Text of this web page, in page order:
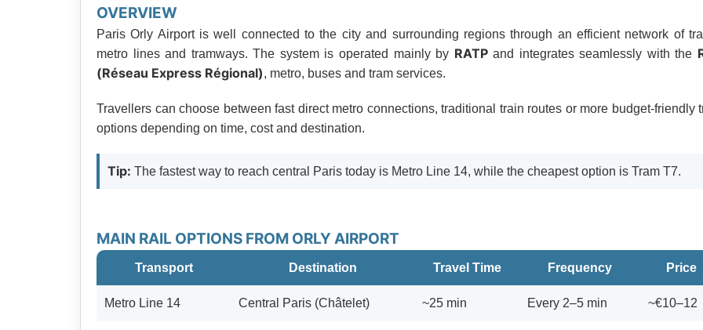
OVERVIEW
Paris Orly Airport is well connected to the city and surrounding regions through an efficient network of
metro lines and tramways. The system is operated mainly by RATPand integrates seamlessly with the
(Réseau Express Régional), metro, buses and tram services.
Travellers can choose between fast direct metro connections, traditional train routes or more budget-friendly
options depending on time, cost and destination.
Tip: The fastest way to reach central Paris today is Metro Line 14, while the cheapest option is Tram T7.
MAIN RAIL OPTIONS FROM ORLY AIRPORT
Transport Destination Travel Time Frequency Price
Metro Line 14 Central Paris (Châtelet) ~25 min Every 2–5 min ~€10–12